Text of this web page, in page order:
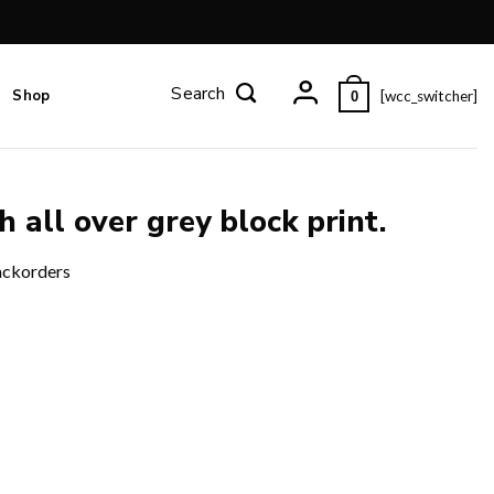
Shop 0 [wcc_switcher]
all over grey block print.